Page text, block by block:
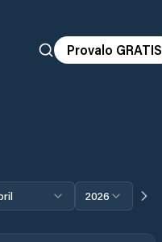
Provalo GRATIS
2026